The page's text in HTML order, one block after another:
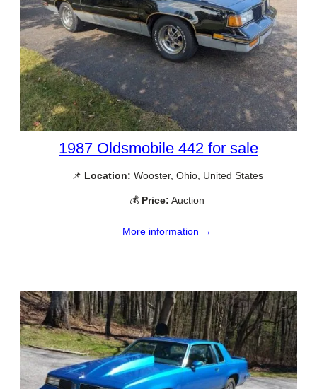
1987 Oldsmobile 442 for sale
📌 Location: Wooster, Ohio, United States
💰 Price: Auction
More information →